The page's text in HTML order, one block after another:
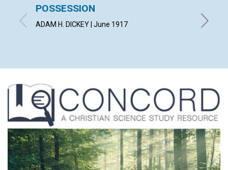
POSSESSION
ADAM H. DICKEY | June 1917 LUCY